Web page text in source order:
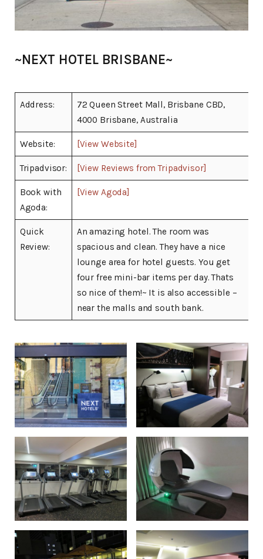
~NEXT HOTEL BRISBANE~
Address:
72 Queen Street Mall, Brisbane CBD,
4000 Brisbane, Australia
Website: [View Website]
Tripadvisor: [View Reviews from Tripadvisor]
Book with
Agoda:
[View Agoda]
Quick
Review:
An amazing hotel. The room was
spacious and clean. They have a nice
lounge area for hotel guests. You get
four free mini-bar items per day. Thats
so nice of them!~ It is also accessible –
near the malls and south bank.